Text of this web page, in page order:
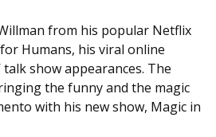
from his popular Netflix
Humans, his viral online
show appearances. The
the funny and the magic
with his new show, Magic in